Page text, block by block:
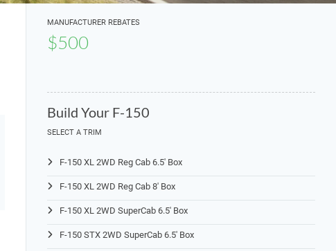
MANUFACTURER REBATES
$500
Build Your F-150
SELECT A TRIM
F-150 XL 2WD Reg Cab 6.5' Box
F-150 XL 2WD Reg Cab 8' Box
F-150 XL 2WD SuperCab 6.5' Box
F-150 STX 2WD SuperCab 6.5' Box